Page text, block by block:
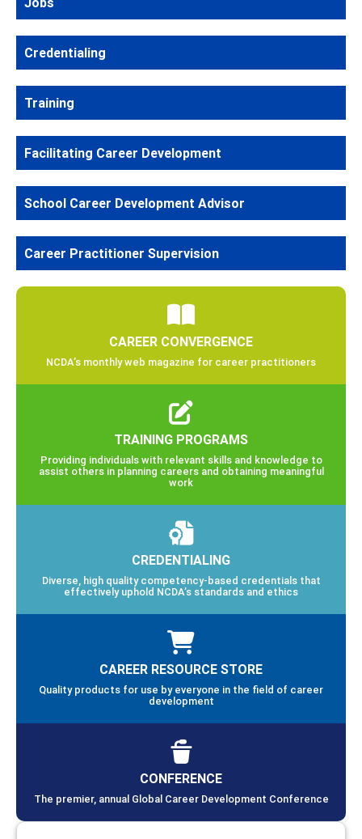
Credentialing
Training
Facilitating Career Development
School Career Development Advisor
Career Practitioner Supervision
CAREER CONVERGENCE
NCDA’s monthly web magazine for career practitioners
TRAINING PROGRAMS
Providing individuals with relevant skills and knowledge to
assist others in planning careers and obtaining meaningful
work
CREDENTIALING
Diverse, high quality competency-based credentials that
effectively uphold NCDA’s standards and ethics
CAREER RESOURCE STORE
Quality products for use by everyone in the field of career
development
CONFERENCE
The premier, annual Global Career Development Conference